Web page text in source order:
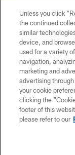
Copyright ©
Unless you click
the continued
similar
device, and
used for a variety
navigation,
marketing and
advertising
your cookie
clicking the
footer of this
please refer to our